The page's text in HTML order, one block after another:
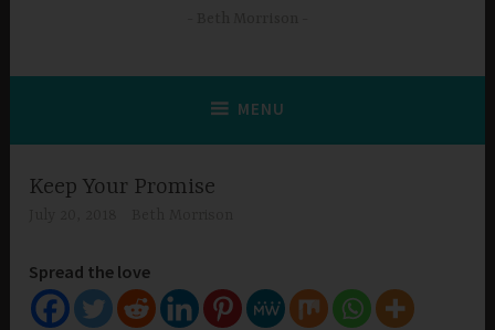
MENU
Keep Your Promise
Spread the love